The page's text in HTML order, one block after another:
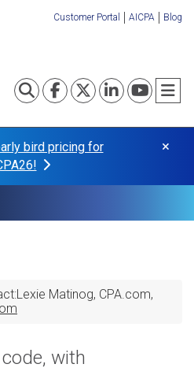
Customer Portal AICPA Blog
Toggle search
Visit our
Visit our
VisitVisit
bird pricing for
×
Lexie Matinog CPA.com
with